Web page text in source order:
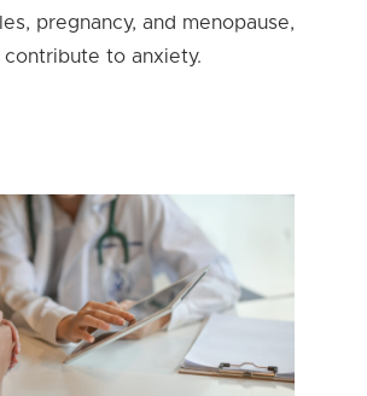
pregnancy, and menopause,
contribute to anxiety.